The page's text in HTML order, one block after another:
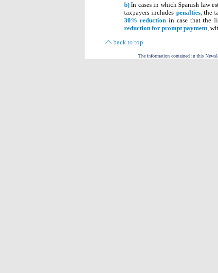
b) In cases in which Spanish law
taxpayers includes penalties, the
30% reduction in case that the
reduction for prompt payment ,
back to top
The information contained in this